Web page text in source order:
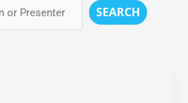
SEARCH